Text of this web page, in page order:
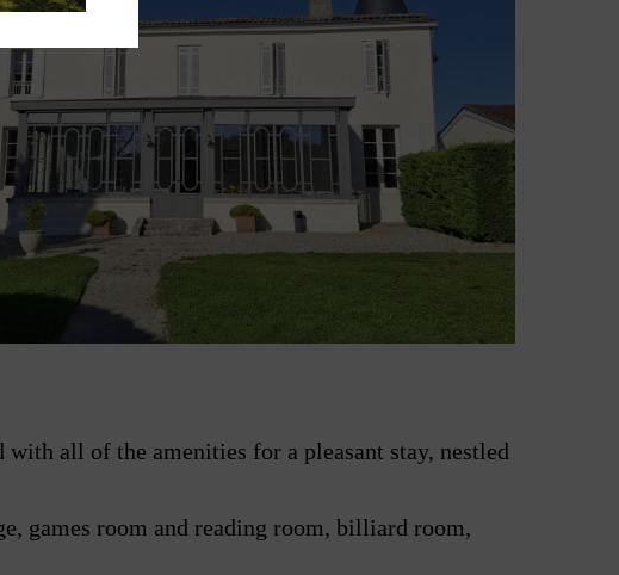
all of the amenities for a pleasant stay, nestled
games room and reading room, billiard room,